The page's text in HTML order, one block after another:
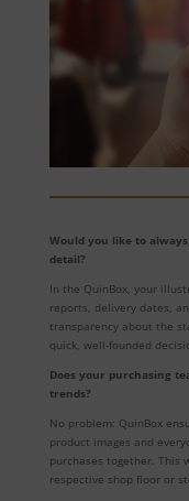
Would you like to
detail?
In the QuinBox, your
reports, delivery dates,
transparency about the
quick, well-founded
Does your purchasing
trends?
No problem: QuinBox
product images and
purchases together. This
respective shop floor or